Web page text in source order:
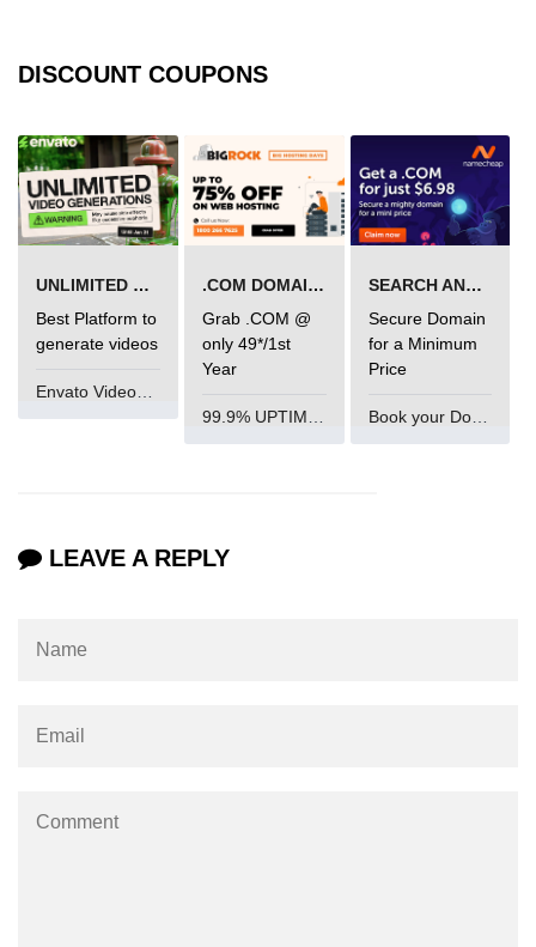
Data
Pagination and Infinite Scroll
Mutations and Optimistic UI
Updates
Code Splitting & Lazy
Loading
Using React.lazy and Suspense
Error Boundaries and
Components
DISCOUNT COUPONS
UNLIMITED VIDEO GENERATION
Best Platform to
generate videos
.COM DOMAIN OFFER
Grab .COM @
only 49*/1st
Year
SEARCH AND BUY FROM NAMECHEAP
Secure Domain
for a Minimum
Price
Book your Domain Now
LEAVE A REPLY